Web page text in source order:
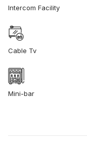
Intercom Facility
Cable Tv
Mini-bar